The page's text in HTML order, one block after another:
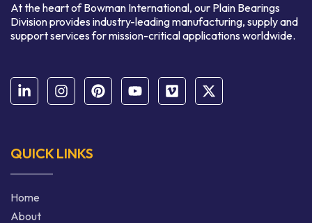
At the heart of Bowman International, our Plain Bearings
Division provides industry-leading manufacturing, supply and
support services for mission-critical applications worldwide.
QUICK LINKS
Home
About